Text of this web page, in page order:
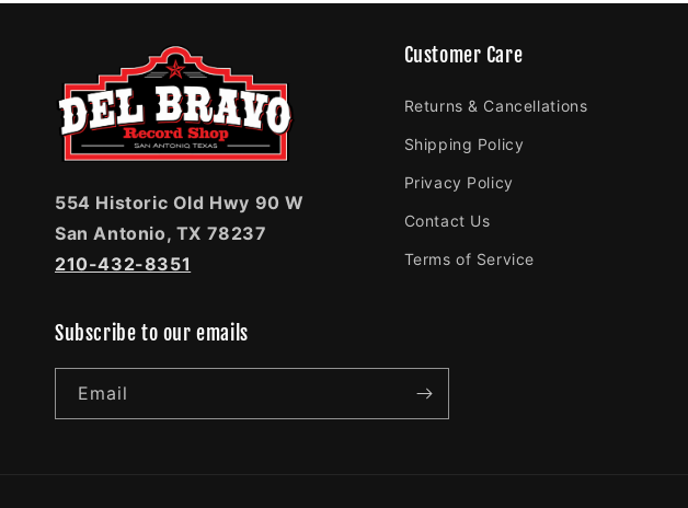
554 Historic Old Hwy 90 W
San Antonio, TX 78237
210-432-8351
Customer Care
Returns & Cancellations
Shipping Policy
Privacy Policy
Contact Us
Terms of Service
Subscribe to our emails
Email